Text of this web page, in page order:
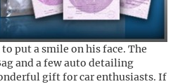
put a smile on his face. The
and a few auto detailing
gift for car enthusiasts. If